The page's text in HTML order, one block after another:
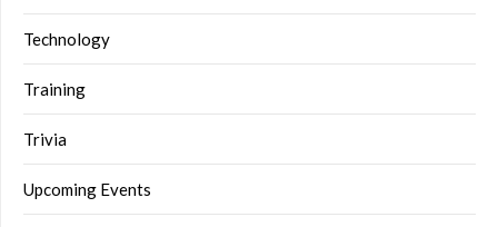
Technology
Training
Trivia
Upcoming Events